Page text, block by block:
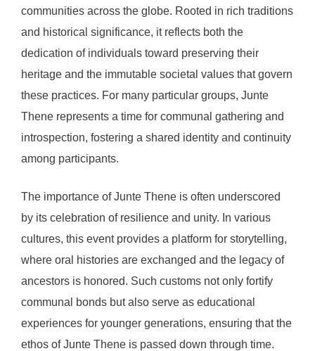
communities across the globe. Rooted in rich traditions
and historical significance, it reflects both the
dedication of individuals toward preserving their
heritage and the immutable societal values that govern
these practices. For many particular groups, Junte
Thene represents a time for communal gathering and
introspection, fostering a shared identity and continuity
among participants.
The importance of Junte Thene is often underscored
by its celebration of resilience and unity. In various
cultures, this event provides a platform for storytelling,
where oral histories are exchanged and the legacy of
ancestors is honored. Such customs not only fortify
communal bonds but also serve as educational
experiences for younger generations, ensuring that the
ethos of Junte Thene is passed down through time.